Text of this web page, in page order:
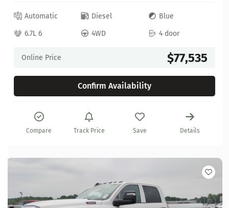
Automatic Diesel
Blue
6.7L 6
4WD 4 door
Online Price $77,535
Confirm Availability
Compare Track Price Save Details